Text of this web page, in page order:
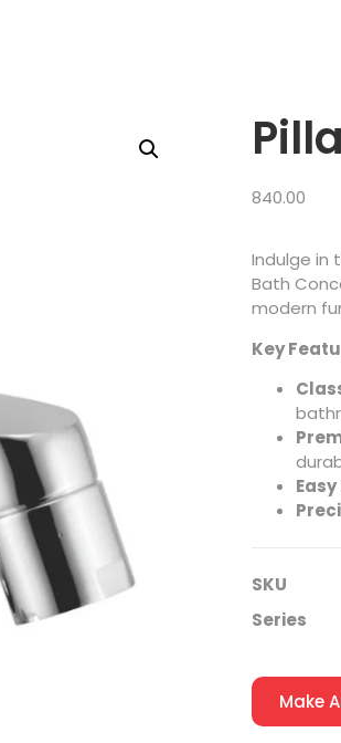
840.00
Indulge in
Bath
modern
Key
SKU
Series
Make